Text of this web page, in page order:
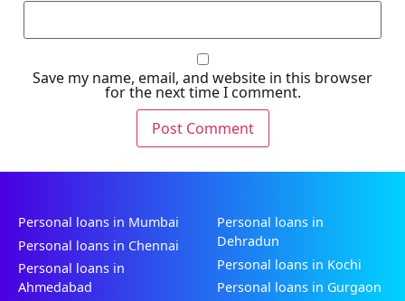
Save my name, email, and website in this browser
for the next time I comment.
Personal loans in Mumbai
Personal loans in Chennai
Personal loans in
Ahmedabad
Personal loans in
Dehradun
Personal loans in Kochi
Personal loans in Gurgaon